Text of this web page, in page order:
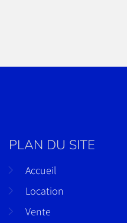
PLAN DU SITE
Accueil
Location
Vente